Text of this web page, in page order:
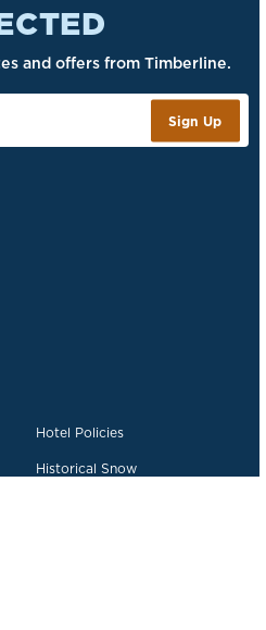
and offers from Timberline.
Sign Up
tab.
a new tab.
a new tab.
Opens in a new tab.
Hotel Policies
Historical Snow